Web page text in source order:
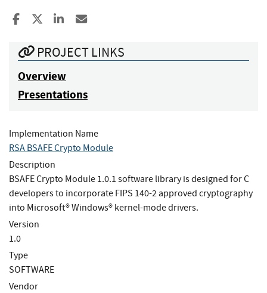
Share to Facebook
Share to XShare to LinkedIn
PROJECT LINKS
Overview
Presentations
Implementation Name
RSA BSAFE Crypto Module
Description
BSAFE Crypto Module 1.0.1 software library is designed for C
developers to incorporate FIPS 140-2 approved cryptography
into Microsoft® Windows® kernel-mode drivers.
Version
1.0
Type
SOFTWARE
Vendor